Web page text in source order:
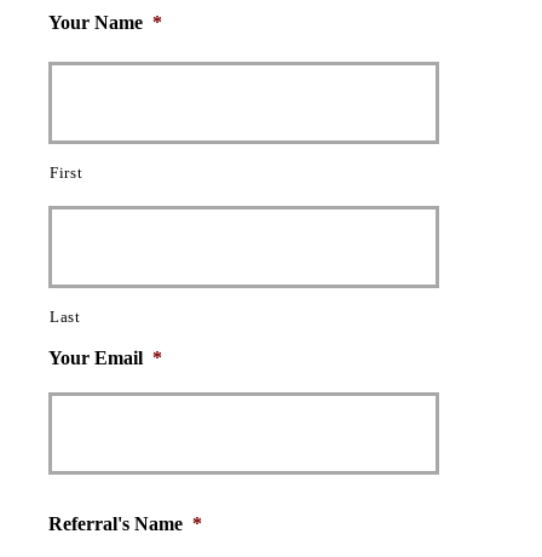
Your Name *
First
Last
Your Email *
Referral's Name *